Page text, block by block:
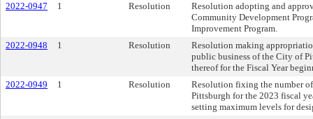
2022-0947
1 Resolution
Resolution adopting and
Community Development
Improvement Program.
2022-0948
1 Resolution
Resolution making
public business of the City of
thereof for the Fiscal Year
2022-0949
1 Resolution
Resolution fixing the number
Pittsburgh for the 2023 fiscal
setting maximum levels for